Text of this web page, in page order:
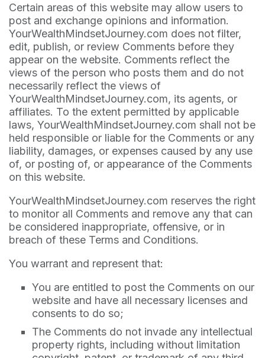
Certain areas of this website may allow users to
post and exchange opinions and information.
YourWealthMindsetJourney.com does not filter,
edit, publish, or review Comments before they
appear on the website. Comments reflect the
views of the person who posts them and do not
necessarily reflect the views of
YourWealthMindsetJourney.com, its agents, or
affiliates. To the extent permitted by applicable
laws, YourWealthMindsetJourney.com shall not be
held responsible or liable for the Comments or any
liability, damages, or expenses caused by any use
of, or posting of, or appearance of the Comments
on this website.
YourWealthMindsetJourney.com reserves the right
to monitor all Comments and remove any that can
be considered inappropriate, offensive, or in
breach of these Terms and Conditions.
You warrant and represent that:
You are entitled to post the Comments on our
website and have all necessary licenses and
consents to do so;
The Comments do not invade any intellectual
property rights, including without limitation